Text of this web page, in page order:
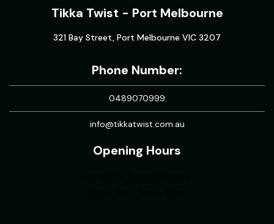
Tikka Twist - Port Melbourne
321 Bay Street, Port Melbourne VIC 3207
Phone Number:
0489070999
info@tikkatwist.com.au
Opening Hours